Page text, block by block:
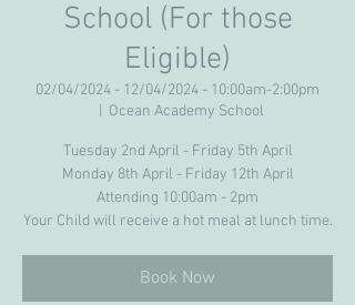
School (For those
Eligible)
02/04/2024 - 12/04/2024 - 10:00am-2:00pm
Ocean Academy School
Tuesday 2nd April - Friday 5th April
Monday 8th April - Friday 12th April
Attending 10:00am - 2pm
Your Child will receive a hot meal at lunch time.
Book Now